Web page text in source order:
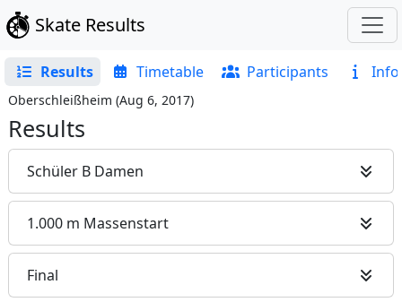
Skate Results
Results Timetable Participants Info
Oberschleißheim (Aug 6, 2017)
Results
Schüler B Damen
1.000 m Massenstart
Final